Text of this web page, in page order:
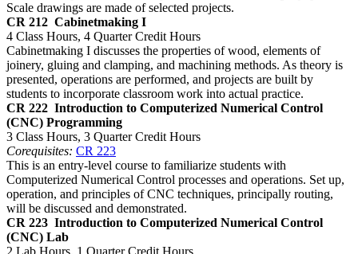
Scale drawings are made of selected projects.
CR 212 Cabinetmaking I
4 Class Hours, 4 Quarter Credit Hours
Cabinetmaking I discusses the properties of wood, elements of
joinery, gluing and clamping, and machining methods. As theory is
presented, operations are performed, and projects are built by
students to incorporate classroom work into actual practice.
CR 222 Introduction to Computerized Numerical Control
(CNC) Programming
3 Class Hours, 3 Quarter Credit Hours
Corequisites: CR 223
This is an entry-level course to familiarize students with
Computerized Numerical Control processes and operations. Set up,
operation, and principles of CNC techniques, principally routing,
will be discussed and demonstrated.
CR 223 Introduction to Computerized Numerical Control
(CNC) Lab
2 Lab Hours, 1 Quarter Credit Hours